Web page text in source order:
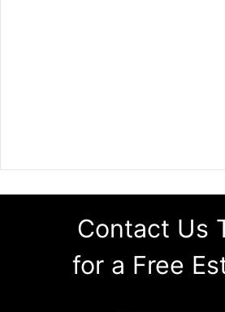
Contact Us
for a Free